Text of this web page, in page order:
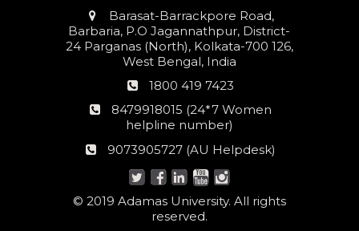
Address
Barasat-Barrackpore Road,
Barbaria, P.O Jagannathpur, District-
24 Parganas (North), Kolkata-700 126,
West Bengal, India
Phone
1800 419 7423
24*7
Women
number:
8479918015 (24*7 Women
helpline number)
AU
9073905727 (AU Helpdesk)
© 2019 Adamas University. All rights
reserved.